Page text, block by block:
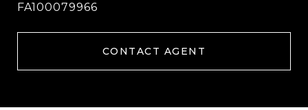
FA100079966
CONTACT AGENT